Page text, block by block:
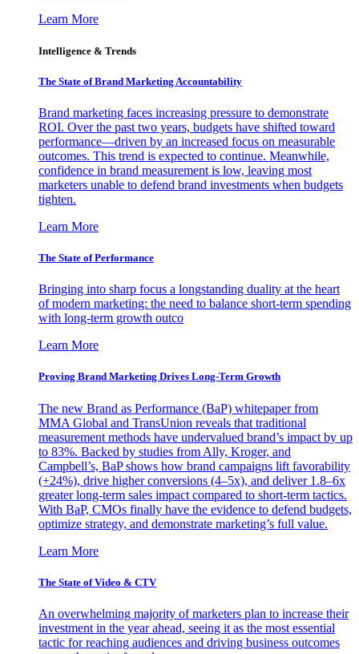
Learn More
Intelligence & Trends
The State of Brand Marketing Accountability
Brand marketing faces increasing pressure to demonstrate
ROI. Over the past two years, budgets have shifted toward
performance—driven by an increased focus on measurable
outcomes. This trend is expected to continue. Meanwhile,
confidence in brand measurement is low, leaving most
marketers unable to defend brand investments when budgets
tighten.
Learn More
The State of Performance
Bringing into sharp focus a longstanding duality at the heart
of modern marketing: the need to balance short-term spending
with long-term growth outco
Learn More
Proving Brand Marketing Drives Long-Term Growth
The new Brand as Performance (BaP) whitepaper from
MMA Global and TransUnion reveals that traditional
measurement methods have undervalued brand’s impact by up
to 83%. Backed by studies from Ally, Kroger, and
Campbell’s, BaP shows how brand campaigns lift favorability
(+24%), drive higher conversions (4–5x), and deliver 1.8–6x
greater long-term sales impact compared to short-term tactics.
With BaP, CMOs finally have the evidence to defend budgets,
optimize strategy, and demonstrate marketing’s full value.
Learn More
The State of Video & CTV
An overwhelming majority of marketers plan to increase their
investment in the year ahead, seeing it as the most essential
tactic for reaching audiences and driving business outcomes